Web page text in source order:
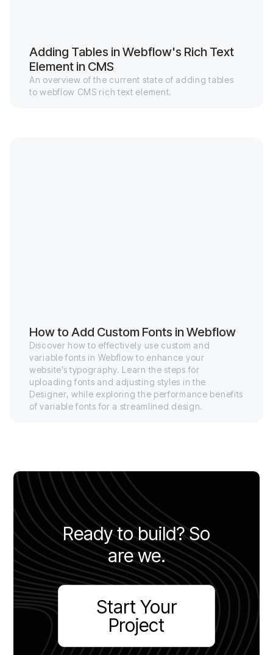
Adding Tables in Webflow's Rich Text
Element in CMS
An overview of the current state of adding tables
to webflow CMS rich text element.
How to Add Custom Fonts in Webflow
Discover how to effectively use custom and
variable fonts in Webflow to enhance your
website’s typography. Learn the steps for
uploading fonts and adjusting styles in the
Designer, while exploring the performance benefits
of variable fonts for a streamlined design.
Ready to build? So
are we.
Start Your
Project